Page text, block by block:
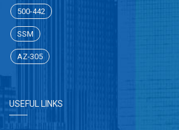
500-442
SSM
AZ-305
USEFUL LINKS